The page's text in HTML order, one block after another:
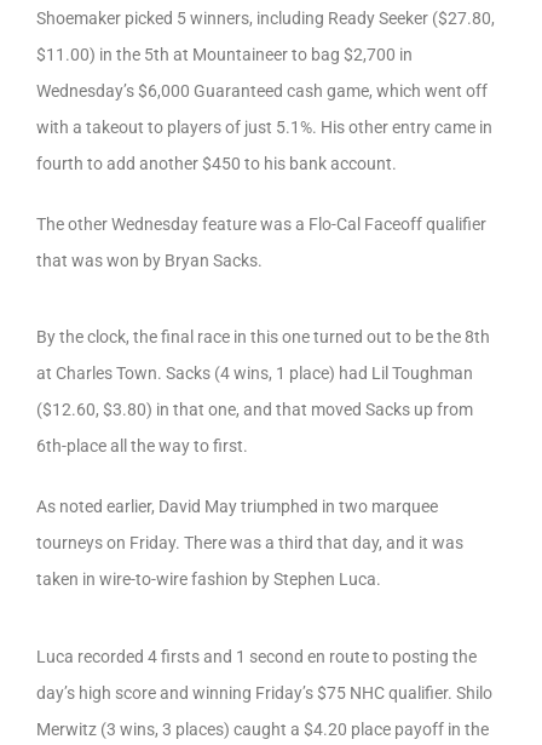
Shoemaker picked 5 winners, including Ready Seeker ($27.80,
$11.00) in the 5th at Mountaineer to bag $2,700 in
Wednesday’s $6,000 Guaranteed cash game, which went off
with a takeout to players of just 5.1%. His other entry came in
fourth to add another $450 to his bank account.
The other Wednesday feature was a Flo-Cal Faceoff qualifier
that was won by Bryan Sacks.
By the clock, the final race in this one turned out to be the 8th
at Charles Town. Sacks (4 wins, 1 place) had Lil Toughman
($12.60, $3.80) in that one, and that moved Sacks up from
6th-place all the way to first.
As noted earlier, David May triumphed in two marquee
tourneys on Friday. There was a third that day, and it was
taken in wire-to-wire fashion by Stephen Luca.
Luca recorded 4 firsts and 1 second en route to posting the
day’s high score and winning Friday’s $75 NHC qualifier. Shilo
Merwitz (3 wins, 3 places) caught a $4.20 place payoff in the